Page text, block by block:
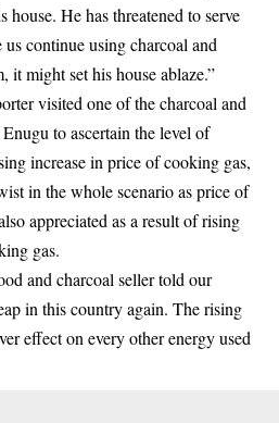
He has threatened to serve
us continue usingcharcoal and
it might set his house ablaze.”
visited one of the charcoal and
to ascertain the level of
increase in price of cooking gas,
in the whole scenario as price of
appreciated as a result of rising
gas.
and charcoal seller told our
in this country again. The rising
effect on every other energy used